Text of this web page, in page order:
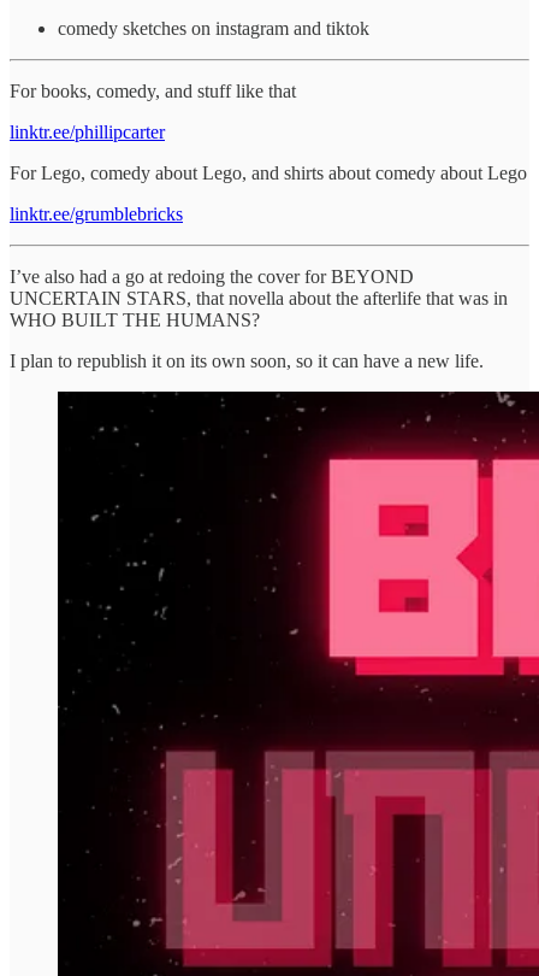
comedy sketches on instagram and tiktok
For books, comedy, and stuff like that
linktr.ee/phillipcarter
For Lego, comedy about Lego, and shirts about comedy about Lego
linktr.ee/grumblebricks
I’ve also had a go at redoing the cover for BEYOND
UNCERTAIN STARS, that novella about the afterlife that was in
WHO BUILT THE HUMANS?
I plan to republish it on its own soon, so it can have a new life.